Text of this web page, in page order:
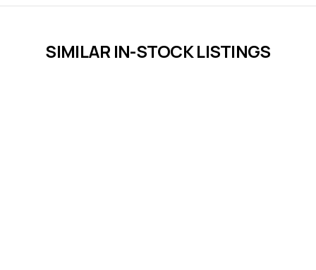
SIMILAR IN-STOCK LISTINGS